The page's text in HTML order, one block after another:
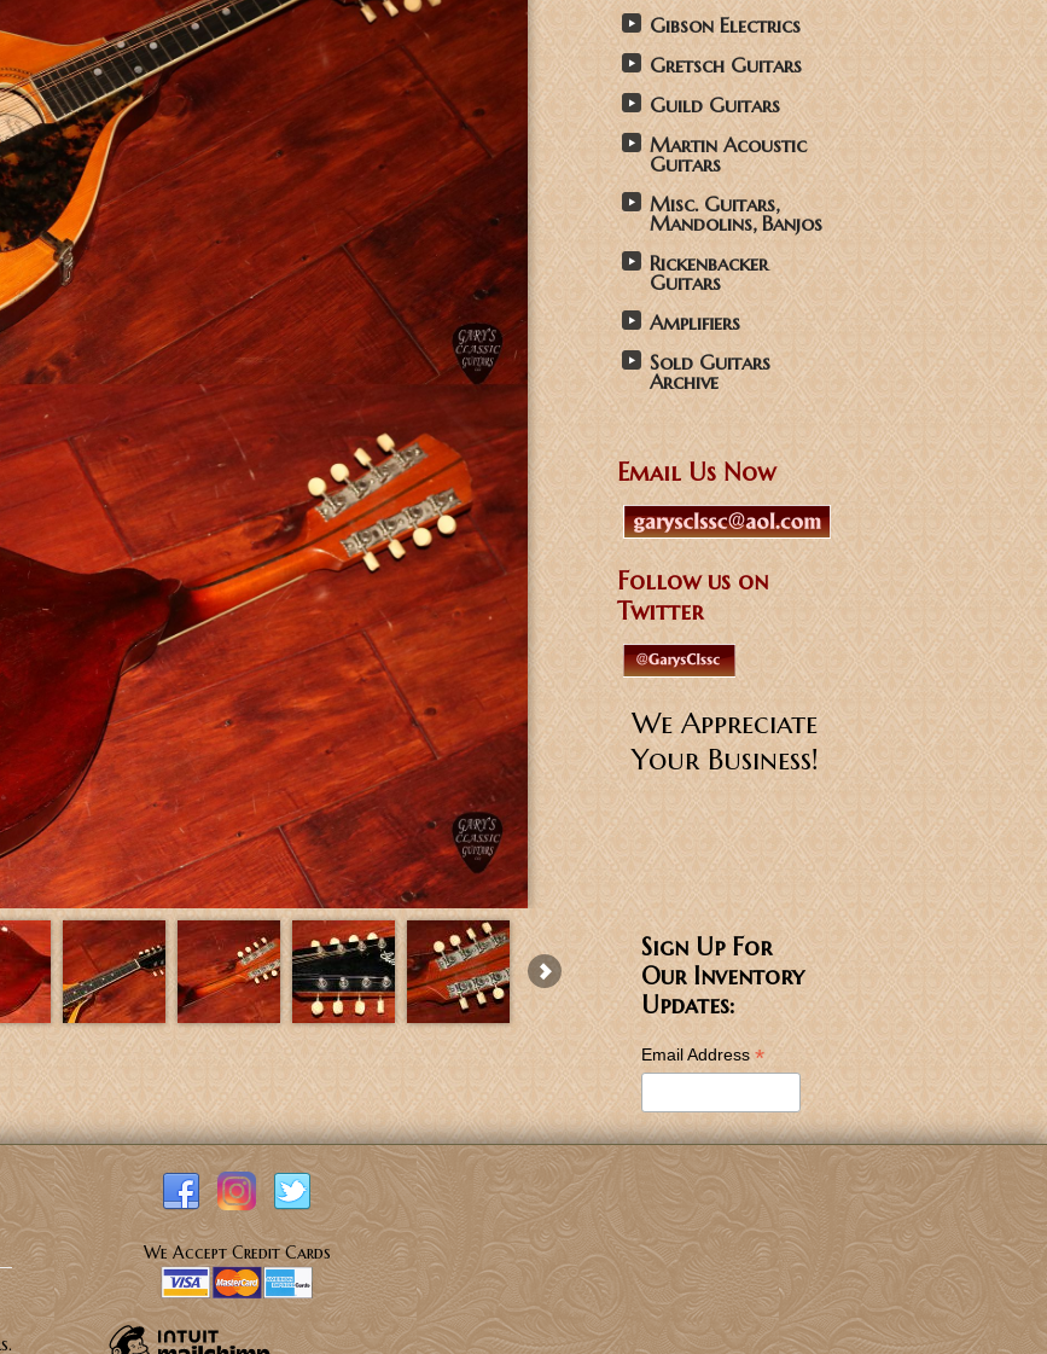
Gibson Electrics
Gretsch Guitars
Guild Guitars
Martin Acoustic
Guitars
Misc. Guitars,
Mandolins, Banjos
Rickenbacker
Guitars
Amplifiers
Sold Guitars
Archive
Email Us Now
Follow us on
Twitter
We Appreciate
Your Business!
Sign Up For
Our Inventory
Updates:
Email Address *
We Accept Credit Cards